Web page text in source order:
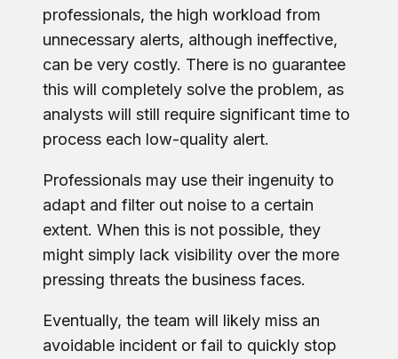
professionals, the high workload from
unnecessary alerts, although ineffective,
can be very costly. There is no guarantee
this will completely solve the problem, as
analysts will still require significant time to
process each low-quality alert.
Professionals may use their ingenuity to
adapt and filter out noise to a certain
extent. When this is not possible, they
might simply lack visibility over the more
pressing threats the business faces.
Eventually, the team will likely miss an
avoidable incident or fail to quickly stop